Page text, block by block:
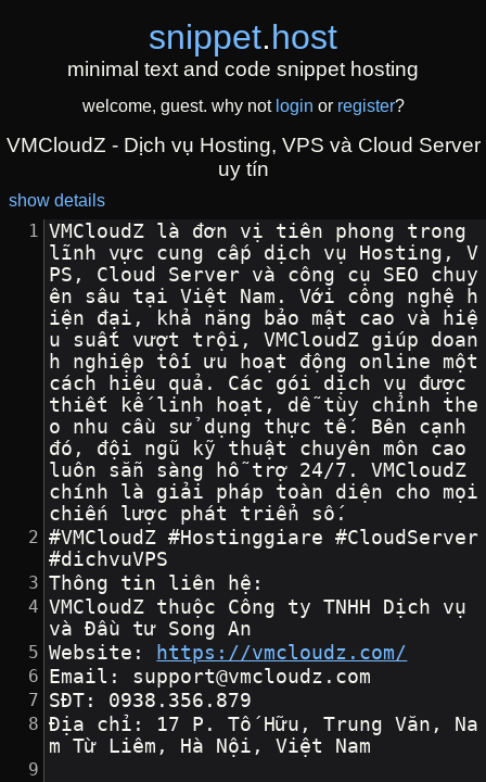
snippet.host
minimal text and code snippet hosting
welcome, guest. why not login or register?
VMCloudZ - Dịch vụ Hosting, VPS và Cloud Server
uy tín
show details
VMCloudZ là đơn vị tiên phong trong
lĩnh vực cung cấp dịch vụ Hosting, V
PS, Cloud Server và công cụ SEO chuy
ên sâu tại Việt Nam. Với công nghệ h
iện đại, khả năng bảo mật cao và hiệ
u suất vượt trội, VMCloudZ giúp doan
h nghiệp tối ưu hoạt động online một
cách hiệu quả. Các gói dịch vụ được
thiết kế linh hoạt, dễ tùy chỉnh the
o nhu cầu sử dụng thực tế. Bên cạnh
đó, đội ngũ kỹ thuật chuyên môn cao
luôn sẵn sàng hỗ trợ 24/7. VMCloudZ
chính là giải pháp toàn diện cho mọi
chiến lược phát triển số.
#VMCloudZ #Hostinggiare #CloudServer
#dichvuVPS
Thông tin liên hệ:
VMCloudZ thuộc Công ty TNHH Dịch vụ
và Đầu tư Song An
Website:
https://vmcloudz.com/
Email: support@vmcloudz.com
SĐT: 0938.356.879
Địa chỉ: 17 P. Tố Hữu, Trung Văn, Na
m Từ Liêm, Hà Nội, Việt Nam